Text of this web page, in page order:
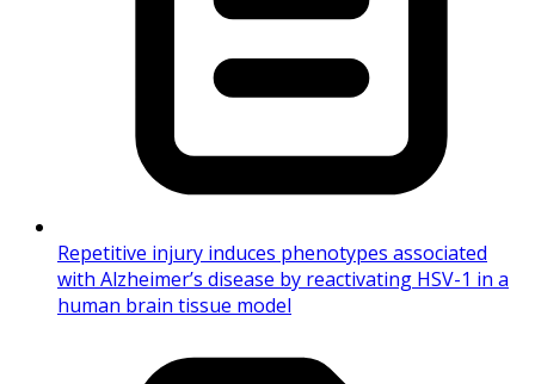
Repetitive injury induces phenotypes associated
with Alzheimer’s disease by reactivating HSV-1 in a
human brain tissue model